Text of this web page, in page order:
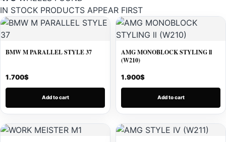
IN STOCK PRODUCTS APPEAR FIRST
BMW M PARALLEL STYLE 37
1.700$
Add to cart
AMG MONOBLOCK STYLING ll
(W210)
1.900$
Add to cart